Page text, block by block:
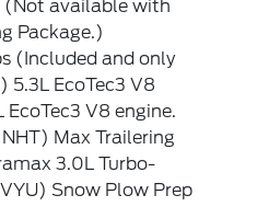
(Not available with
Package.)
(Included and only
EcoTec3 V8
V8 engine.
Max Trailering
3.0L Turbo-
Snow Plow Prep